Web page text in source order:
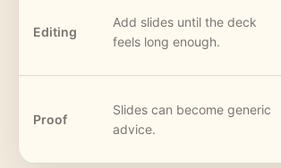
Editing
Add slides until the deck
feels long enough.
Proof
Slides can become generic
advice.